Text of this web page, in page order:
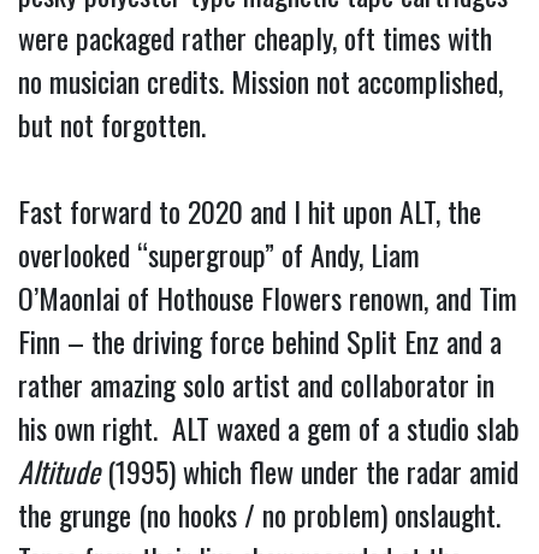
were packaged rather cheaply, oft times with
no musician credits. Mission not accomplished,
but not forgotten.
Fast forward to 2020 and I hit upon ALT, the
overlooked “supergroup” of Andy, Liam
O’Maonlai of Hothouse Flowers renown, and Tim
Finn – the driving force behind Split Enz and a
rather amazing solo artist and collaborator in
his own right. ALT waxed a gem of a studio slab
Altitude(1995) which flew under the radar amid
the grunge (no hooks / no problem) onslaught.